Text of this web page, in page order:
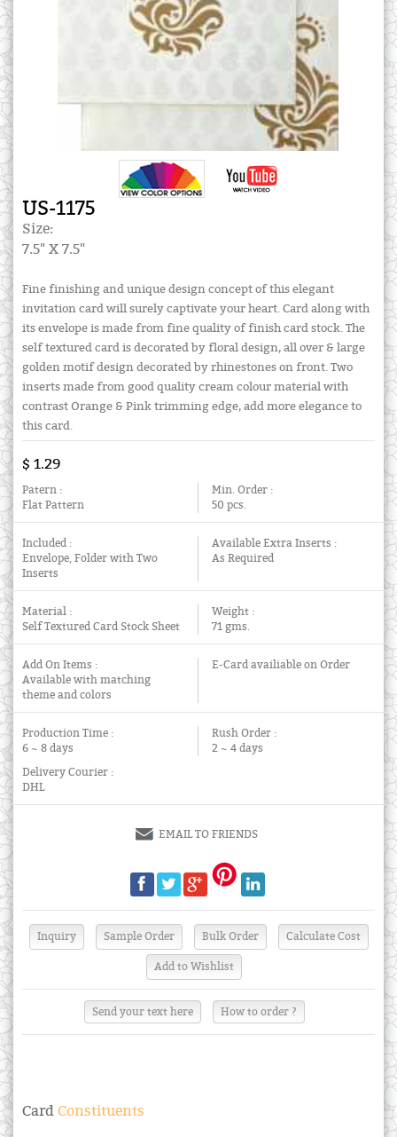
US-1175
Size:
7.5" X 7.5"
Fine finishing and unique design concept of this elegant
invitation card will surely captivate your heart. Card along with
its envelope is made from fine quality of finish card stock. The
self textured card is decorated by floral design, all over & large
golden motif design decorated by rhinestones on front. Two
inserts made from good quality cream colour material with
contrast Orange & Pink trimming edge, add more elegance to
this card.
$ 1.29
Patern :
Flat Pattern
Min. Order :
50 pcs.
Included :
Envelope, Folder with Two
Inserts
Available Extra Inserts :
As Required
Material :
Self Textured Card Stock Sheet
Weight :
71 gms.
Add On Items :
Available with matching
theme and colors
E-Card availiable on Order
Production Time :
6 ~ 8 days
Rush Order :
2 ~ 4 days
Delivery Courier :
DHL
EMAIL TO FRIENDS
Send your text here How to order ?
Card Constituents